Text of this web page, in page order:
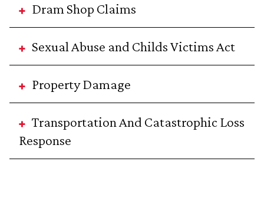
Dram Shop Claims
Sexual Abuse and Childs Victims Act
Property Damage
Transportation And Catastrophic Loss
Response